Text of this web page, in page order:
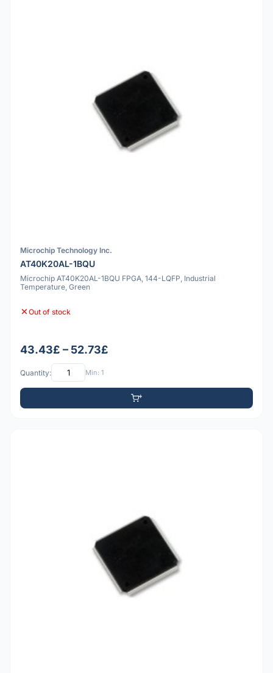
Microchip Technology Inc.
AT40K20AL-1BQU
Microchip AT40K20AL-1BQU FPGA, 144-LQFP, Industrial
Temperature, Green
Out of stock
43.43£ – 52.73£
Quantity: Min: 1